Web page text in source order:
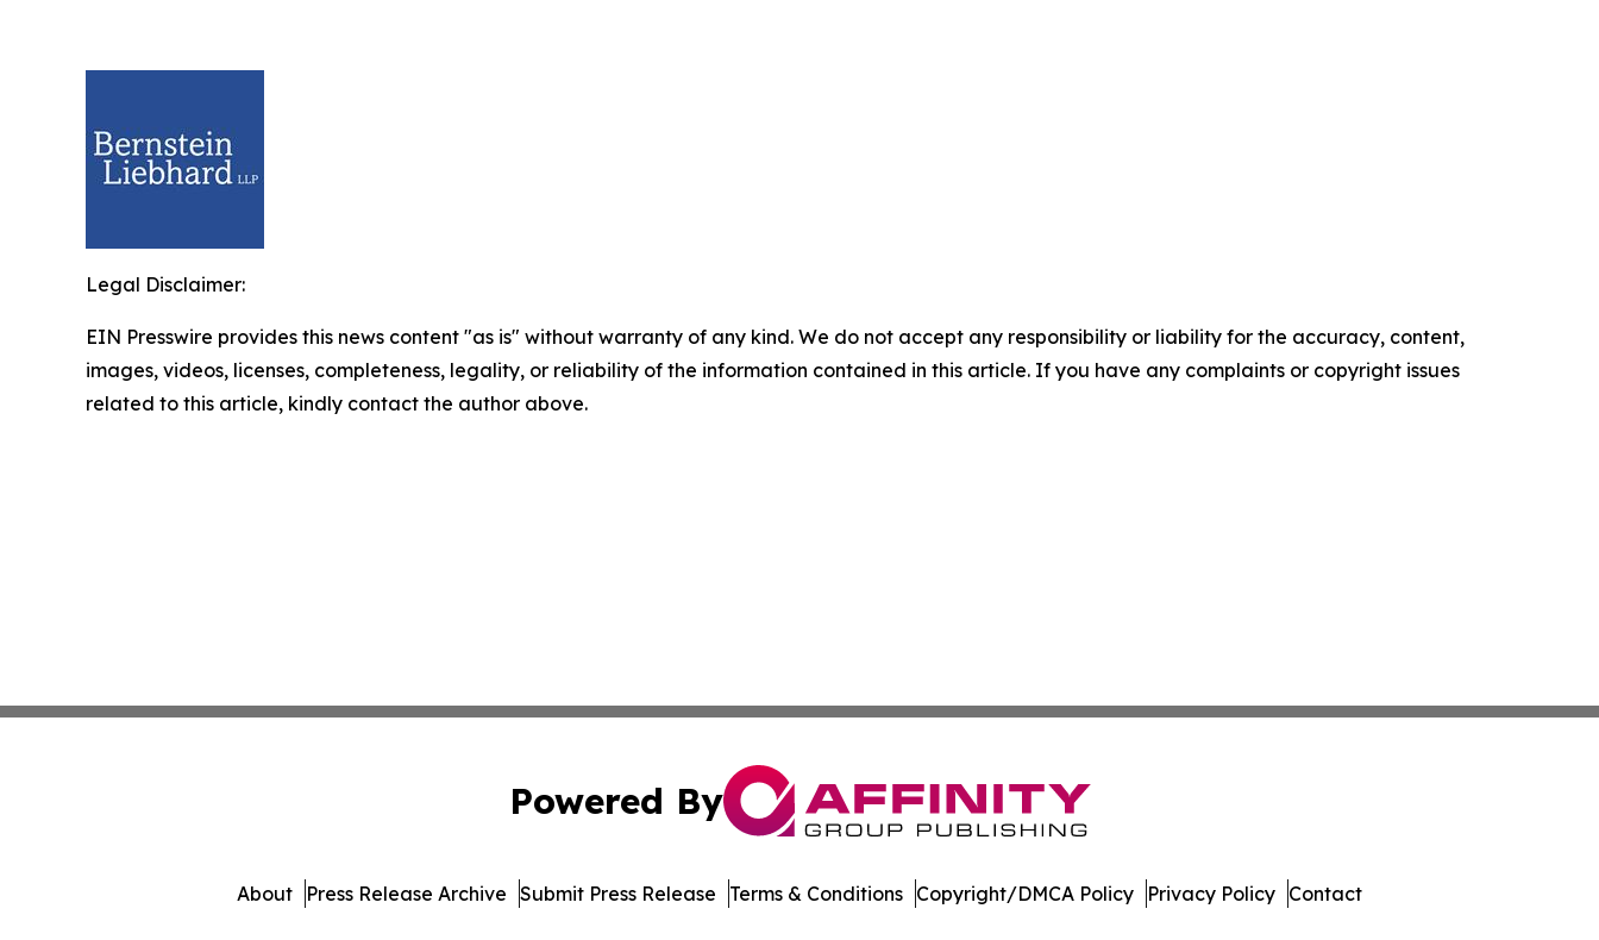
Legal Disclaimer:
EIN Presswire provides this news content "as is" without warranty of any kind. We do not accept any responsibility or liability for the accuracy, content,
images, videos, licenses, completeness, legality, or reliability of the information contained in this article. If you have any complaints or copyright issues
related to this article, kindly contact the author above.
Powered By
About Press Release Archive Submit Press Release Terms & Conditions Copyright/DMCA Policy Privacy Policy Contact